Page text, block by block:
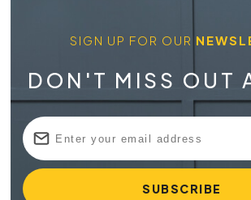
SIGN UP FOR OUR
DON'T MISS OUT